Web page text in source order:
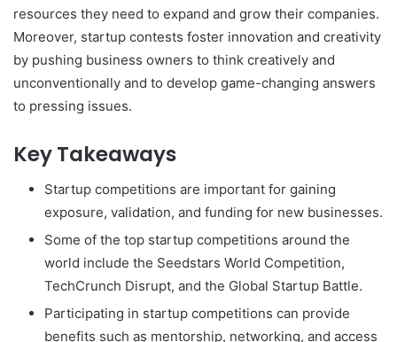
resources they need to expand and grow their companies.
Moreover, startup contests foster innovation and creativity
by pushing business owners to think creatively and
unconventionally and to develop game-changing answers
to pressing issues.
Key Takeaways
Startup competitions are important for gaining
exposure, validation, and funding for new businesses.
Some of the top startup competitions around the
world include the Seedstars World Competition,
TechCrunch Disrupt, and the Global Startup Battle.
Participating in startup competitions can provide
benefits such as mentorship, networking, and access